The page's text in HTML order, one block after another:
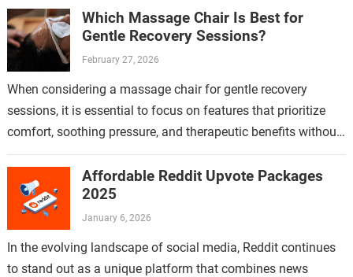
Which Massage Chair Is Best for
Gentle Recovery Sessions?
February 27, 2026
When considering a massage chair for gentle recovery
sessions, it is essential to focus on features that prioritize
comfort, soothing pressure, and therapeutic benefits without
Affordable Reddit Upvote Packages
2025
January 6, 2026
In the evolving landscape of social media, Reddit continues
to stand out as a unique platform that combines news